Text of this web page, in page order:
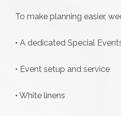
To make planning easier,
• A dedicated Special
• Event setup and service
• White linens